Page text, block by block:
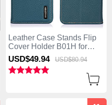
Leather Case Stands Flip
Cover Holder B01H for
Samsung Galaxy S25 Ultra
5G Green
USD$49.94 USD$80.94